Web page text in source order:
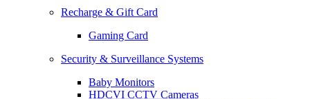
Recharge & Gift Card
Gaming Card
Security & Surveillance Systems
Baby Monitors
HDCVI CCTV Cameras